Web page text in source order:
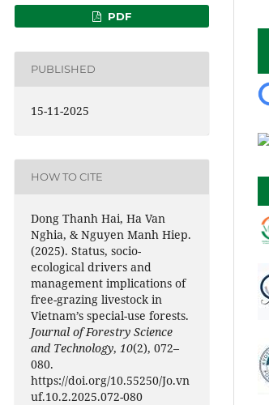
PDF
PUBLISHED
15-11-2025
HOW TO CITE
Dong Thanh Hai, Ha Van
Nghia, & Nguyen Manh Hiep.
(2025). Status, socio-
ecological drivers and
management implications of
free-grazing livestock in
Vietnam’s special-use forests.
Journal of Forestry Science
and Technology, 10(2), 072–
080.
https://doi.org/10.55250/Jo.vn
uf.10.2.2025.072-080